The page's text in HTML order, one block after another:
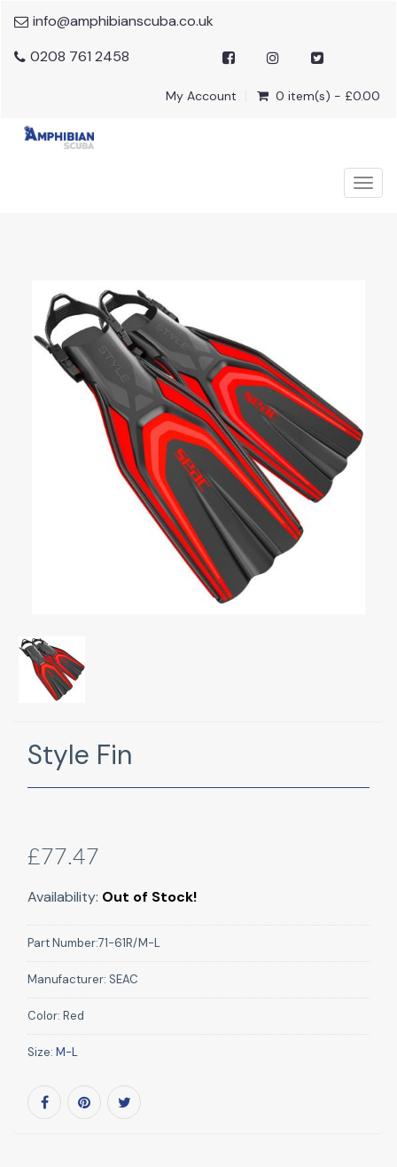
info@amphibianscuba.co.uk
0208 761 2458
My Account 0 item(s) - £0.00
Style Fin
£77.47
Availability: Out of Stock!
Part Number:71-61R/M-L
Manufacturer: SEAC
Color: Red
Size: M-L